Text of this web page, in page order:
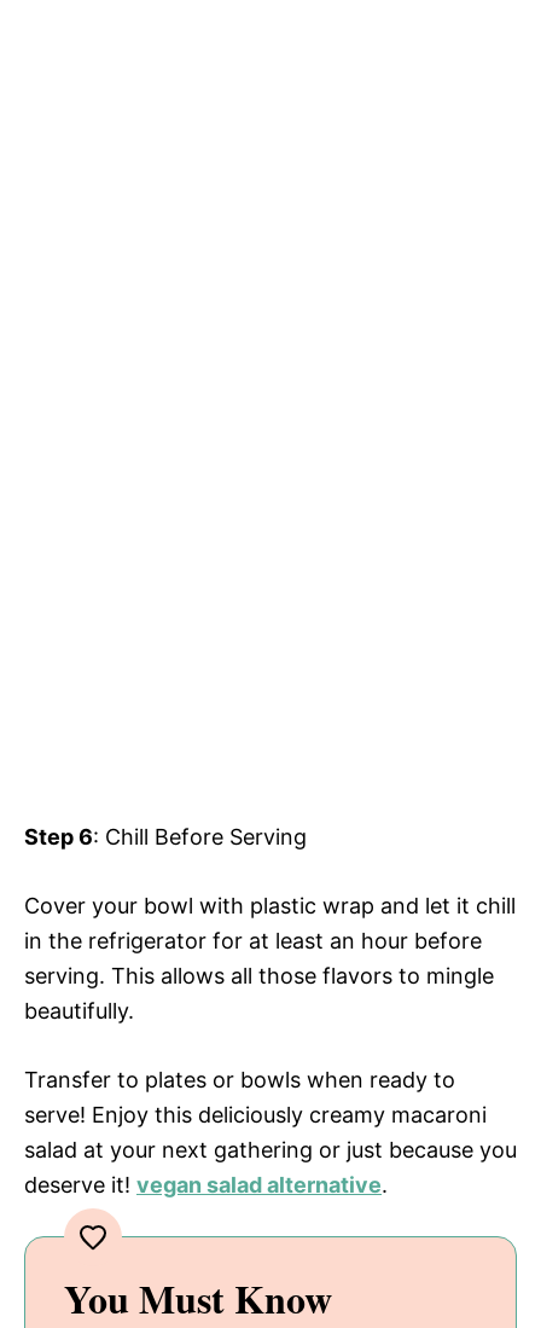
Step 6: Chill Before Serving
Cover your bowl with plastic wrap and let it chill
in the refrigerator for at least an hour before
serving. This allows all those flavors to mingle
beautifully.
Transfer to plates or bowls when ready to
serve! Enjoy this deliciously creamy macaroni
salad at your next gathering or just because you
deserve it! vegan salad alternative.
You Must Know